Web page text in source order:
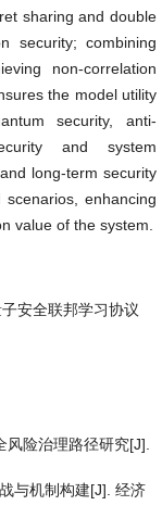
sharing and double
security; combining
non-correlation
the model utility
security, anti-
and system
long-term security
enhancing
value of the system.
安全联邦学习协议
险治理路径研究[J].
与机制构建[J]. 经济